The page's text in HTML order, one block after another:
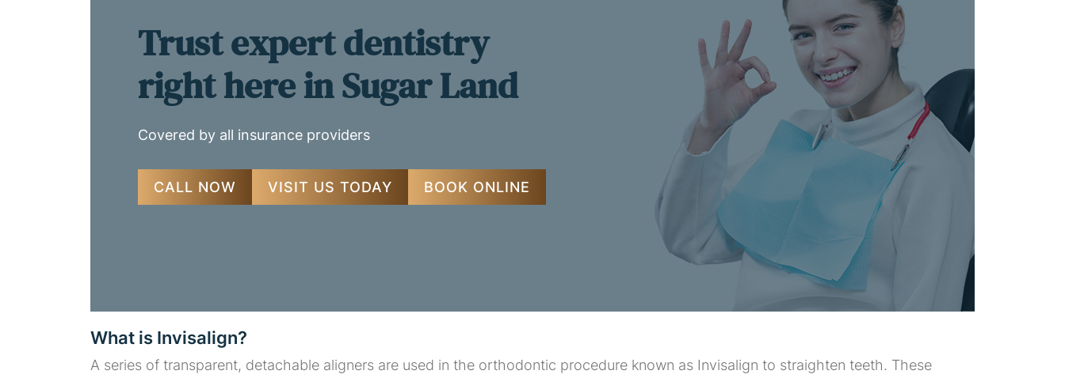
Trust expert dentistry
right here in Sugar Land
Covered by all insurance providers
CALL NOW VISIT US TODAY BOOK ONLINE
What is Invisalign?
A series of transparent, detachable aligners are used in the orthodontic procedure known as Invisalign to straighten teeth. These